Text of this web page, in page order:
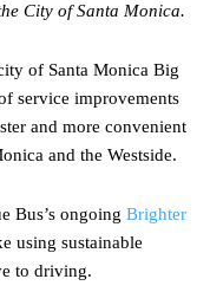
City of Santa Monica.
of Santa Monica Big
service improvements
and more convenient
and the Westside.
Bus’s ongoing Brighter
using sustainable
to driving.